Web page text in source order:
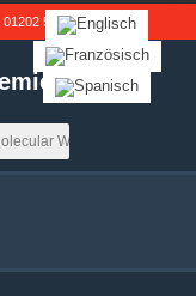
01202 539791.